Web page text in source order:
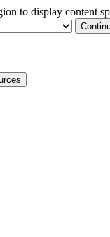
to display content